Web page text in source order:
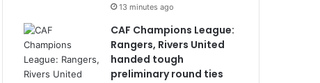
13 minutes ago
CAF Champions League:
Rangers, Rivers United
handed tough
preliminary round ties